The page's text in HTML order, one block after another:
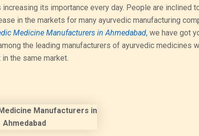
its importance every day. People are inclined
in the markets for many ayurvedic manufacturing
Medicine Manufacturers in Ahmedabad, we have got
the leading manufacturers of ayurvedic medicines
the same market.